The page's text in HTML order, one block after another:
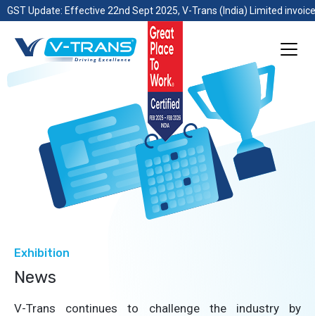
GST Update: Effective 22nd Sept 2025, V-Trans (India) Limited
Exhibition
News
V-Trans continues to challenge the industry by